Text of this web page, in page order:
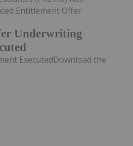
Underwriting
Entitlement Offer
ExecutedDownload the